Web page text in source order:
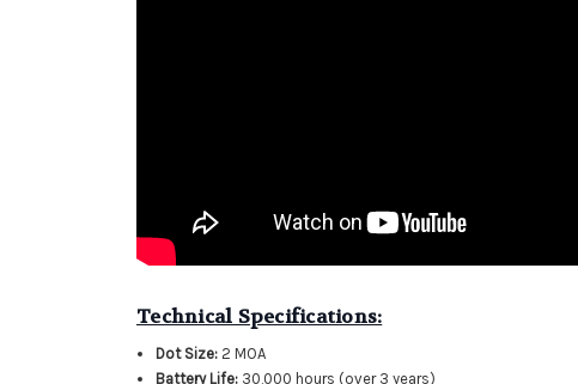
Technical Specifications:
Dot Size: 2 MOA
Battery Life: 30,000 hours (over 3 years)